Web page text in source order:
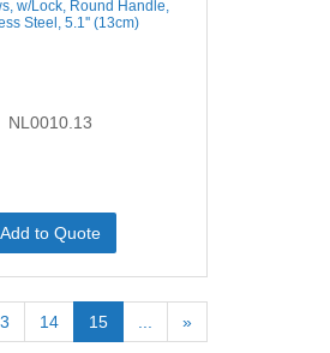
w/Lock, Round Handle,
Steel, 5.1'' (13cm)
NL0010.13
Add to Quote
14 15 »